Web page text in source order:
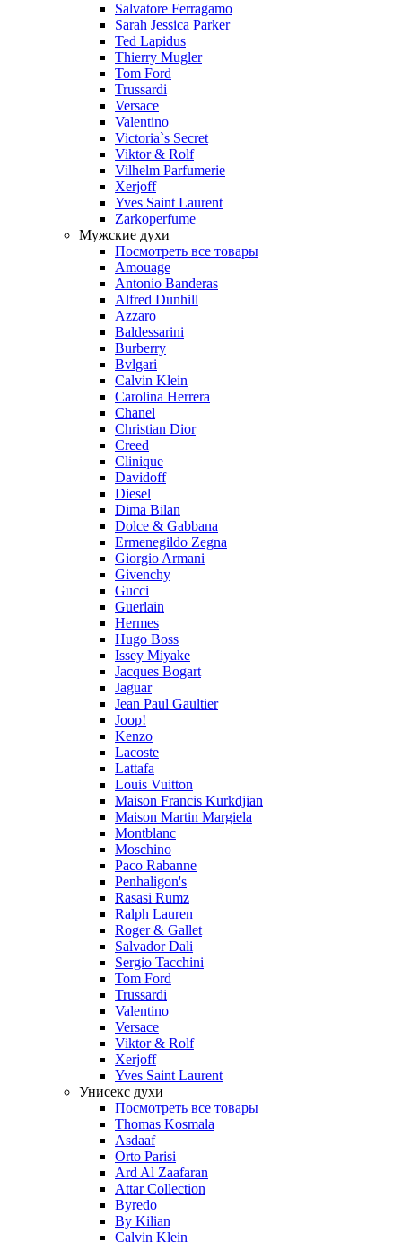
Salvatore Ferragamo
Sarah Jessica Parker
Ted Lapidus
Thierry Mugler
Tom Ford
Trussardi
Versace
Valentino
Victoria`s Secret
Viktor & Rolf
Vilhelm Parfumerie
Xerjoff
Yves Saint Laurent
Zarkoperfume
Мужские духи
Посмотреть все товары
Amouage
Antonio Banderas
Alfred Dunhill
Azzaro
Baldessarini
Burberry
Bvlgari
Calvin Klein
Carolina Herrera
Chanel
Christian Dior
Creed
Clinique
Davidoff
Diesel
Dima Bilan
Dolce & Gabbana
Ermenegildo Zegna
Giorgio Armani
Givenchy
Gucci
Guerlain
Hermes
Hugo Boss
Issey Miyake
Jacques Bogart
Jaguar
Jean Paul Gaultier
Joop!
Kenzo
Lacoste
Lattafa
Louis Vuitton
Maison Francis Kurkdjian
Maison Martin Margiela
Montblanc
Moschino
Paco Rabanne
Penhaligon's
Rasasi Rumz
Ralph Lauren
Roger & Gallet
Salvador Dali
Sergio Tacchini
Tom Ford
Trussardi
Valentino
Versace
Viktor & Rolf
Xerjoff
Yves Saint Laurent
Унисекс духи
Посмотреть все товары
Thomas Kosmala
Asdaaf
Orto Parisi
Ard Al Zaafaran
Attar Collection
Byredo
By Kilian
Calvin Klein